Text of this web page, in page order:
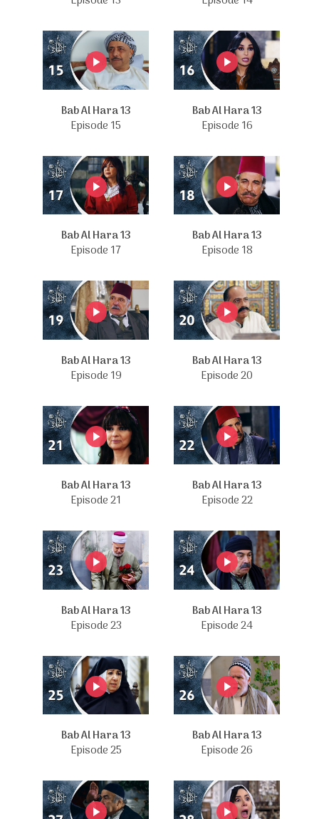
Bab Al Hara 13
Episode 15
Bab Al Hara 13
Episode 16
Bab Al Hara 13
Episode 17
Bab Al Hara 13
Episode 18
Bab Al Hara 13
Episode 19
Bab Al Hara 13
Episode 20
Bab Al Hara 13
Episode 21
Bab Al Hara 13
Episode 22
Bab Al Hara 13
Episode 23
Bab Al Hara 13
Episode 24
Bab Al Hara 13
Episode 25
Bab Al Hara 13
Episode 26